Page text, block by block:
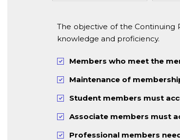
The objective of the Continuing
knowledge and proficiency.
Members who meet the
Maintenance of
Student members must
Associate members must
Professional members